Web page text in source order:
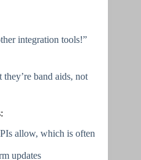
integration tools!”
band aids, not
allow, which is often
updates